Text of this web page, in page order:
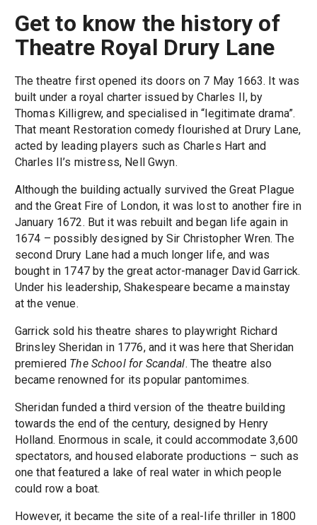
Get to know the history of
Theatre Royal Drury Lane
The theatre first opened its doors on 7 May 1663. It was
built under a royal charter issued by Charles II, by
Thomas Killigrew, and specialised in “legitimate drama”.
That meant Restoration comedy flourished at Drury Lane,
acted by leading players such as Charles Hart and
Charles II’s mistress, Nell Gwyn.
Although the building actually survived the Great Plague
and the Great Fire of London, it was lost to another fire in
January 1672. But it was rebuilt and began life again in
1674 – possibly designed by Sir Christopher Wren. The
second Drury Lane had a much longer life, and was
bought in 1747 by the great actor-manager David Garrick.
Under his leadership, Shakespeare became a mainstay
at the venue.
Garrick sold his theatre shares to playwright Richard
Brinsley Sheridan in 1776, and it was here that Sheridan
premiered The School for Scandal. The theatre also
became renowned for its popular pantomimes.
Sheridan funded a third version of the theatre building
towards the end of the century, designed by Henry
Holland. Enormous in scale, it could accommodate 3,600
spectators, and housed elaborate productions – such as
one that featured a lake of real water in which people
could row a boat.
However, it became the site of a real-life thriller in 1800